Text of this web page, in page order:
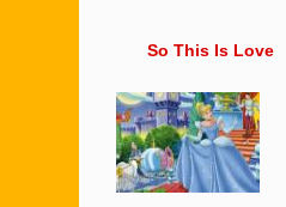
So This Is Love